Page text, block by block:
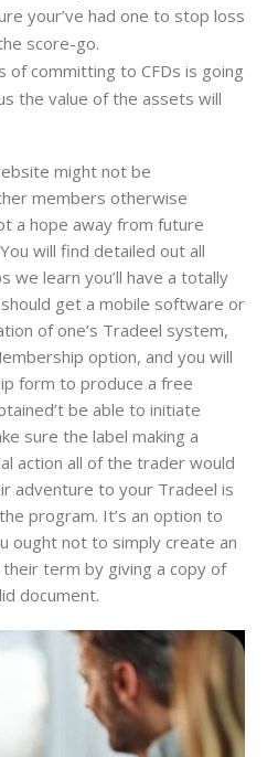
your’ve had one to stop loss
score-go.
of committing to CFDs is going
the value of the assets will
might not be
members otherwise
a hope away from future
will find detailed out all
we learn you’ll have a totally
get a mobile software or
of one’s Tradeel system,
option, and you will
form to produce a free
be able to initiate
sure the label making a
action all of the trader would
adventure to your Tradeel is
program. It’s an option to
ought not to simply create an
term by giving a copy of
document.